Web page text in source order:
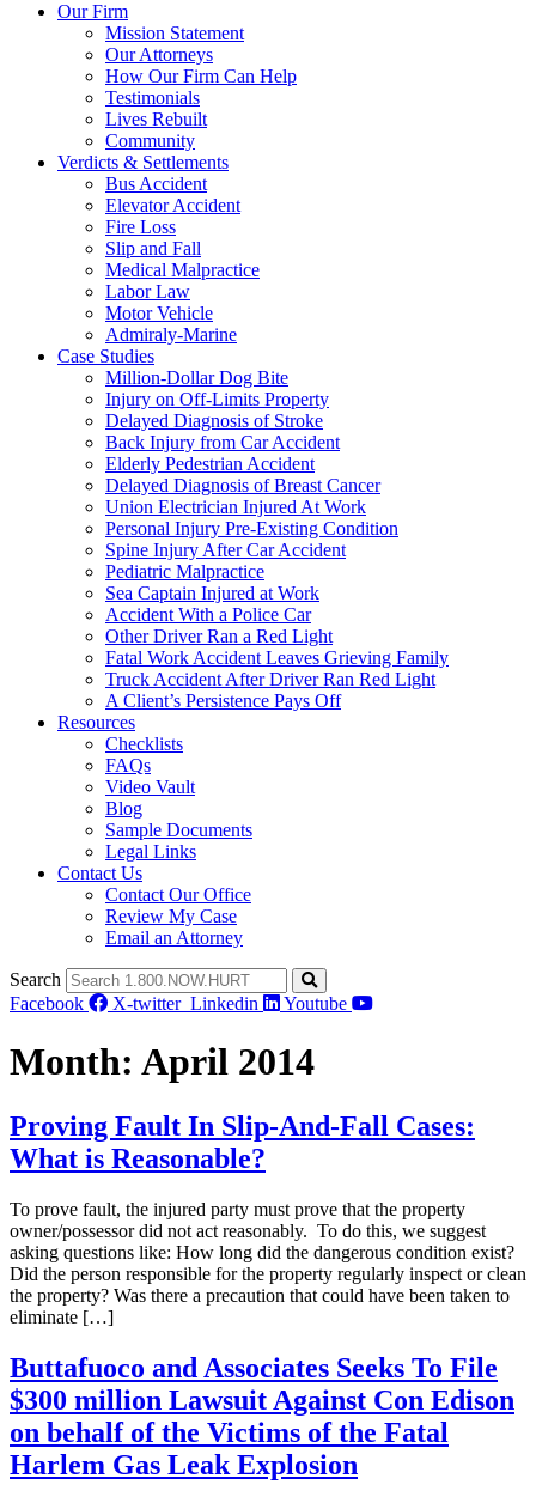
Our Firm
Mission Statement
Our Attorneys
How Our Firm Can Help
Testimonials
Lives Rebuilt
Community
Verdicts & Settlements
Bus Accident
Elevator Accident
Fire Loss
Slip and Fall
Medical Malpractice
Labor Law
Motor Vehicle
Admiraly-Marine
Case Studies
Million-Dollar Dog Bite
Injury on Off-Limits Property
Delayed Diagnosis of Stroke
Back Injury from Car Accident
Elderly Pedestrian Accident
Delayed Diagnosis of Breast Cancer
Union Electrician Injured At Work
Personal Injury Pre-Existing Condition
Spine Injury After Car Accident
Pediatric Malpractice
Sea Captain Injured at Work
Accident With a Police Car
Other Driver Ran a Red Light
Fatal Work Accident Leaves Grieving Family
Truck Accident After Driver Ran Red Light
A Client’s Persistence Pays Off
Resources
Checklists
FAQs
Video Vault
Blog
Sample Documents
Legal Links
Contact Us
Contact Our Office
Review My Case
Email an Attorney
Search
Facebook
X-twitter Linkedin Youtube
Month: April 2014
Proving Fault In Slip-And-Fall Cases:
What is Reasonable?
To prove fault, the injured party must prove that the property
owner/possessor did not act reasonably. To do this, we suggest
asking questions like: How long did the dangerous condition exist?
Did the person responsible for the property regularly inspect or clean
the property? Was there a precaution that could have been taken to
eliminate […]
Buttafuoco and Associates Seeks To File
$300 million Lawsuit Against Con Edison
on behalf of the Victims of the Fatal
Harlem Gas Leak Explosion